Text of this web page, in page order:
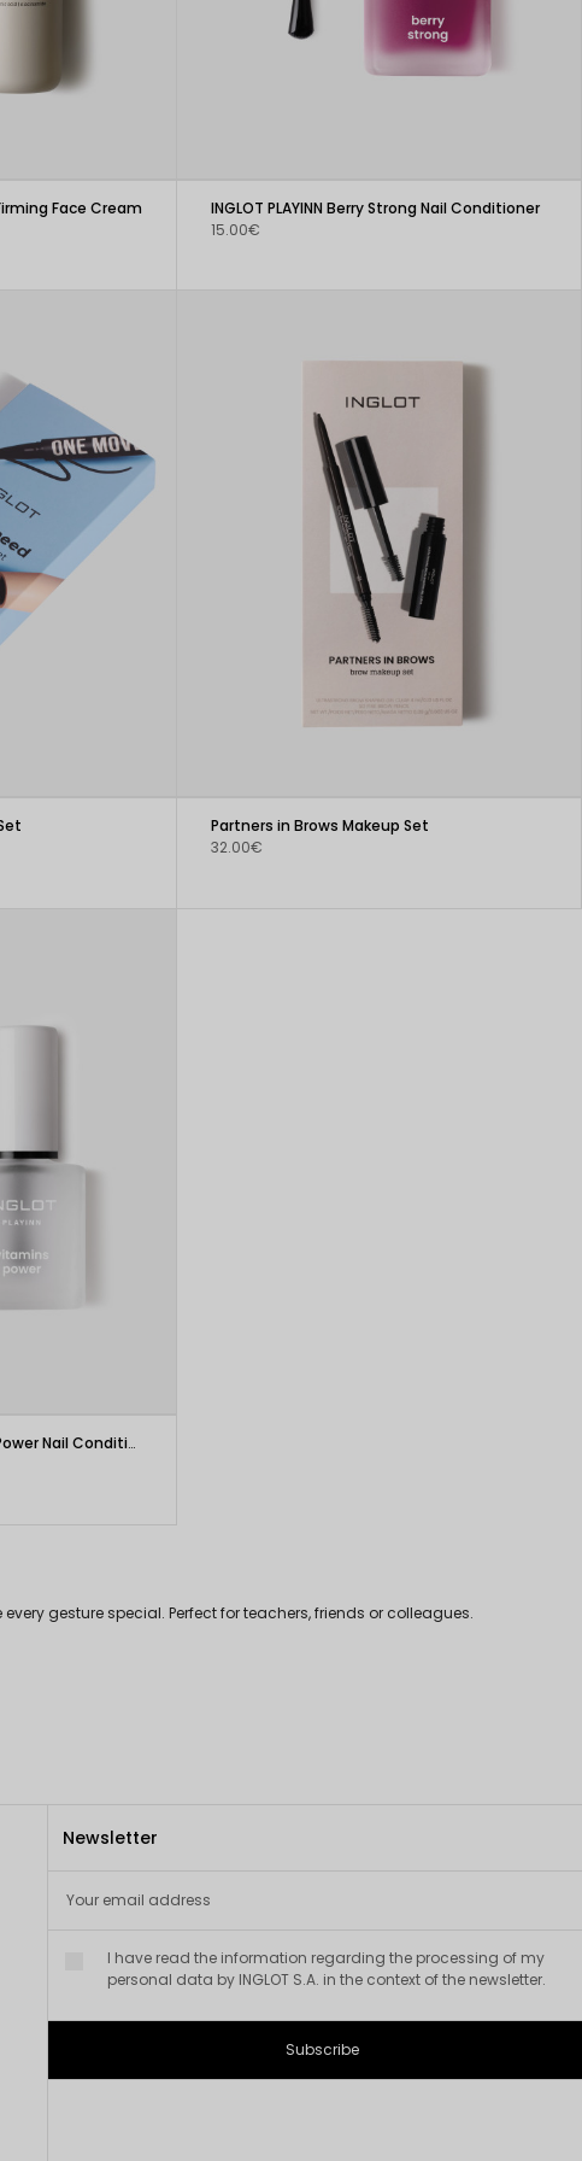
Face Cream
INGLOT PLAYINN Berry Strong Nail Conditioner
15.00€
Partners in Brows Makeup Set
32.00€
INGLOT PLAYINN Vitamins Power Nail Conditioner
gesture special. Perfect for teachers, friends or colleagues.
Newsletter
I have read the information regarding the processing of my
personal data by INGLOT S.A. in the context of the newsletter.